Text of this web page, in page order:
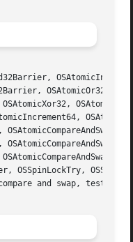
OSSpinLockTry,
and swap, test and